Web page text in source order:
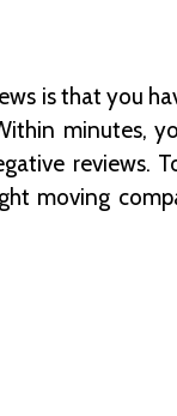
is that you
minutes,
reviews.
moving